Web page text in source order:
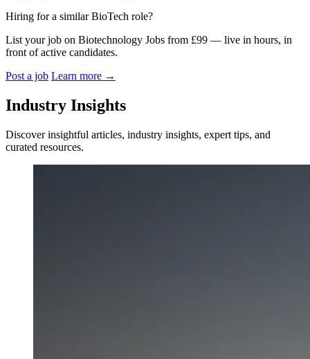
Hiring for a similar BioTech role?
List your job on Biotechnology Jobs from £99 — live in hours, in
front of active candidates.
Post a job Learn more →
Industry Insights
Discover insightful articles, industry insights, expert tips, and
curated resources.